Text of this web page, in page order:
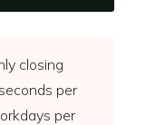
closing
per
per